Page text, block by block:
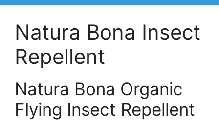
Natura Bona Insect
Repellent
Natura Bona Organic
Flying Insect Repellent